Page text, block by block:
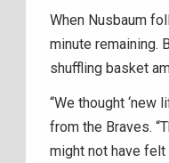
When Nusbaum
minute remaining.
shuffling basket
“We thought ‘new
from the Braves.
might not have